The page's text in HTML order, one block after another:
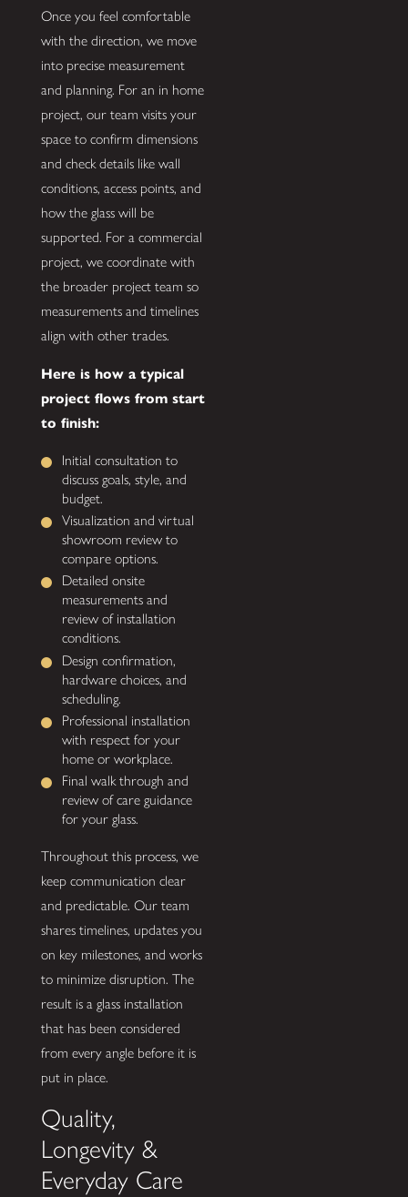
Once you feel comfortable
with the direction, we move
into precise measurement
and planning. For an in home
project, our team visits your
space to confirm dimensions
and check details like wall
conditions, access points, and
how the glass will be
supported. For a commercial
project, we coordinate with
the broader project team so
measurements and timelines
align with other trades.
Here is how a typical
project flows from start
to finish:
Initial consultation to
discuss goals, style, and
budget.
Visualization and virtual
showroom review to
compare options.
Detailed onsite
measurements and
review of installation
conditions.
Design confirmation,
hardware choices, and
scheduling.
Professional installation
with respect for your
home or workplace.
Final walk through and
review of care guidance
for your glass.
Throughout this process, we
keep communication clear
and predictable. Our team
shares timelines, updates you
on key milestones, and works
to minimize disruption. The
result is a glass installation
that has been considered
from every angle before it is
put in place.
Quality,
Longevity &
Everyday Care